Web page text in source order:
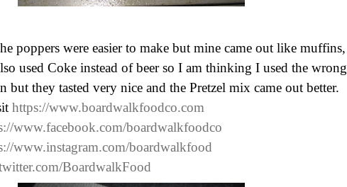
poppers were easier to make but mine came out like muffins,
used Coke instead of beer so I am thinking I used the wrong
but they tasted very nice and the Pretzel mix came out better.
https://www.boardwalkfoodco.com
www.facebook.com/boardwalkfoodco
www.instagram.com/boardwalkfood
BoardwalkFood